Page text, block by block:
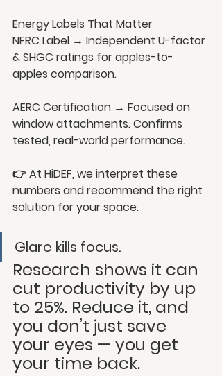
Energy Labels That Matter
NFRC Label → Independent U-factor
& SHGC ratings for apples-to-
apples comparison.
AERC Certification → Focused on
window attachments. Confirms
tested, real-world performance.
👉 At HiDEF, we interpret these
numbers and recommend the right
solution for your space.
Glare kills focus.
Research shows it can
cut productivity by up
to 25%. Reduce it, and
you don’t just save
your eyes — you get
your time back.